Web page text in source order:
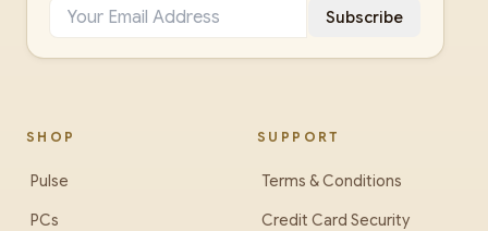
Subscribe
SHOP
Pulse
PCs
SUPPORT
Terms & Conditions
Credit Card Security